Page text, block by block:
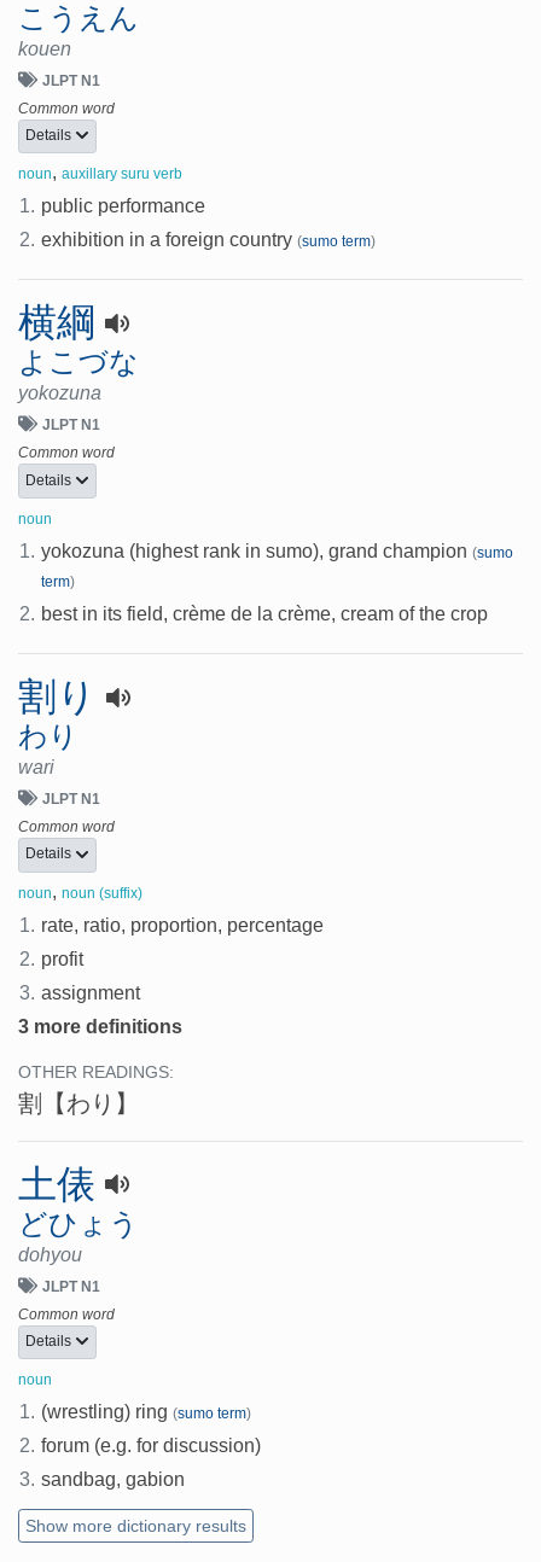
こうえん
kouen
JLPT N1
Common word
Details
noun, auxillary suru verb
1. public performance
2. exhibition in a foreign country (sumo term)
横綱
よこづな
yokozuna
JLPT N1
Common word
Details
noun
1. yokozuna (highest rank in sumo), grand champion (sumo
term)
2. best in its field, crème de la crème, cream of the crop
割り
わり
wari
JLPT N1
Common word
Details
noun, noun (suffix)
1. rate, ratio, proportion, percentage
2. profit
3. assignment
3 more definitions
OTHER READINGS:
割 【わり】
土俵
どひょう
dohyou
JLPT N1
Common word
Details
noun
1. (wrestling) ring (sumo term)
2. forum (e.g. for discussion)
3. sandbag, gabion
Show more dictionary results